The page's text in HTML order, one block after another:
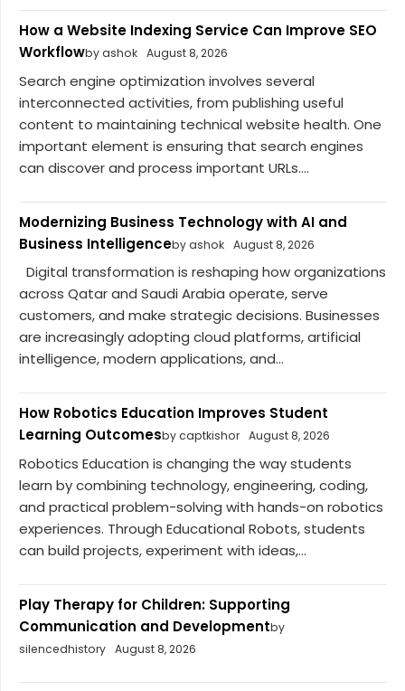
How a Website Indexing Service Can Improve SEO
Workflowby ashok August 8, 2026
Search engine optimization involves several
interconnected activities, from publishing useful
content to maintaining technical website health. One
important element is ensuring that search engines
can discover and process important URLs....
Modernizing Business Technology with AI and
Business Intelligenceby ashok August 8, 2026
Digital transformation is reshaping how organizations
across Qatar and Saudi Arabia operate, serve
customers, and make strategic decisions. Businesses
are increasingly adopting cloud platforms, artificial
intelligence, modern applications, and...
How Robotics Education Improves Student
Learning Outcomesby captkishor August 8, 2026
Robotics Education is changing the way students
learn by combining technology, engineering, coding,
and practical problem-solving with hands-on robotics
experiences. Through Educational Robots, students
can build projects, experiment with ideas,...
Play Therapy for Children: Supporting
Communication and Developmentby
silencedhistory August 8, 2026